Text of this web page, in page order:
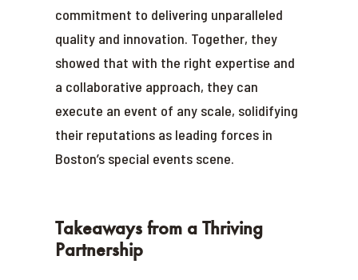
commitment to delivering unparalleled
quality and innovation. Together, they
showed that with the right expertise and
a collaborative approach, they can
execute an event of any scale, solidifying
their reputations as leading forces in
Boston’s special events scene.
Takeaways from a Thriving
Partnership